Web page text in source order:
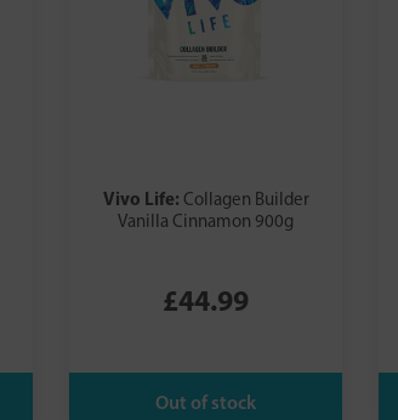
Vivo Life: Collagen Builder
Vanilla Cinnamon 900g
£44.99